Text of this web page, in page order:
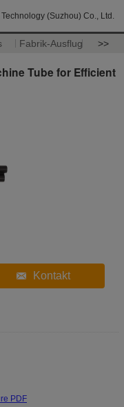
(Suzhou) Co., Ltd.
Fabrik-Ausflug >>
Tube for Efficient
Kontakt
PDF